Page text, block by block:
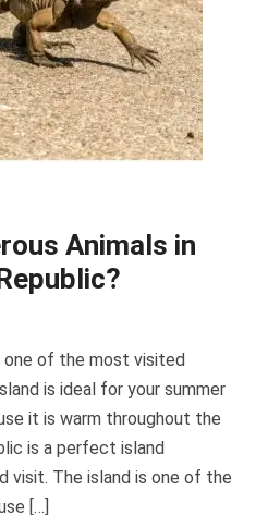
Animals in
one of the most visited
is ideal for your summer
it is warm throughout the
is a perfect island
visit. The island is one of the
[…]